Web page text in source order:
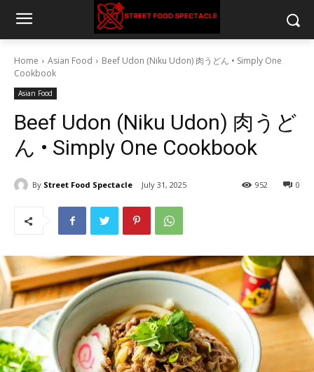
Home Asian Food
Beef Udon (Niku Udon) 肉うどん • Simply One
Cookbook
Asian Food
Beef Udon (Niku Udon) 肉うど
ん • Simply One Cookbook
By Street Food Spectacle July 31, 2025 0
952